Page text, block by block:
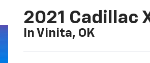
2021 Cadillac
In Vinita, OK